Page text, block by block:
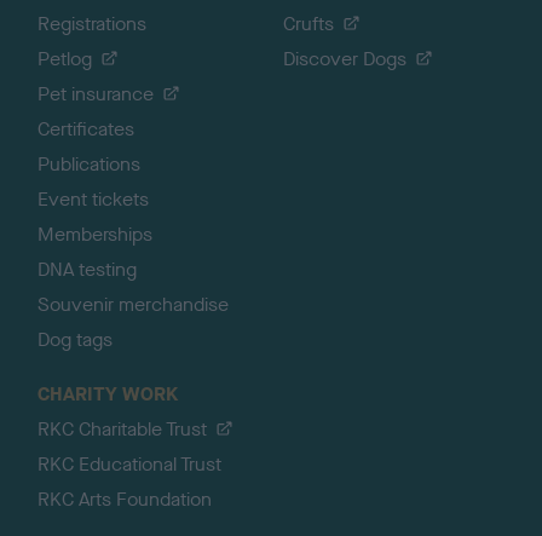
Registrations
Petlog
Pet insurance
Certificates
Publications
Event tickets
Memberships
DNA testing
Souvenir merchandise
Dog tags
Crufts
Discover Dogs
CHARITY WORK
RKC Charitable Trust
RKC Educational Trust
RKC Arts Foundation